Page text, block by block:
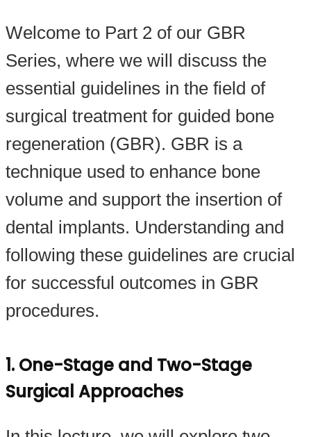
Welcome to Part 2 of our GBR
Series, where we will discuss the
essential guidelines in the field of
surgical treatment for guided bone
regeneration (GBR). GBR is a
technique used to enhance bone
volume and support the insertion of
dental implants. Understanding and
following these guidelines are crucial
for successful outcomes in GBR
procedures.
1. One-Stage and Two-Stage
Surgical Approaches